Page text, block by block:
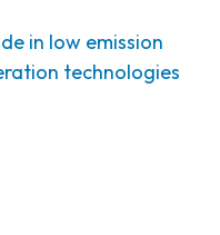
in low emission
technologies